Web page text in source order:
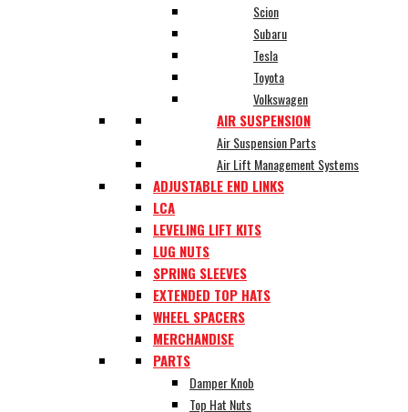
Scion
Subaru
Tesla
Toyota
Volkswagen
AIR SUSPENSION
Air Suspension Parts
Air Lift Management Systems
ADJUSTABLE END LINKS
LCA
LEVELING LIFT KITS
LUG NUTS
SPRING SLEEVES
EXTENDED TOP HATS
WHEEL SPACERS
MERCHANDISE
PARTS
Damper Knob
Top Hat Nuts